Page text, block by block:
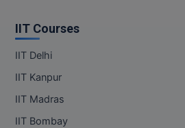
IIT Courses
IIT Delhi
IIT Kanpur
IIT Madras
IIT Bombay